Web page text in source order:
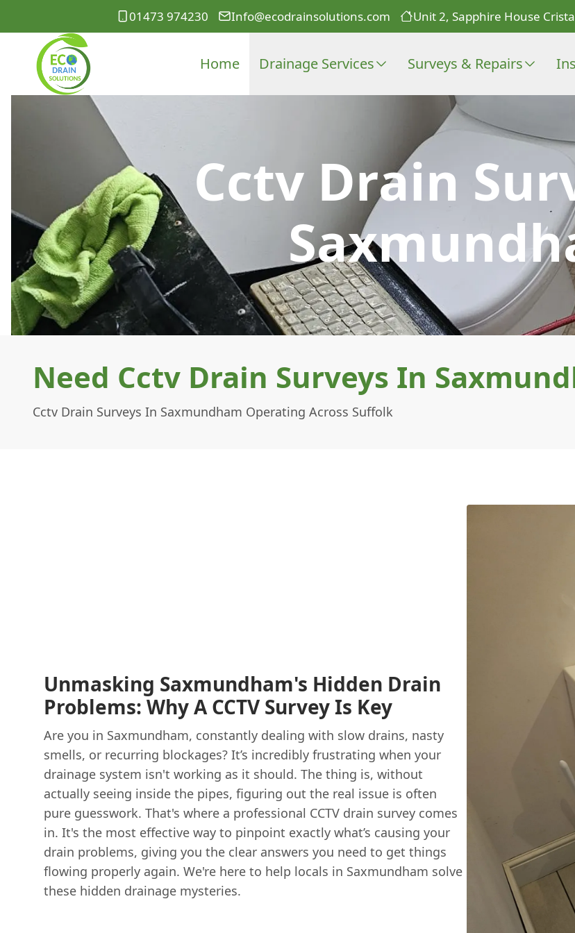
01473 974230 Info@ecodrainsolutions.com Unit 2, Sapphire House
Home Drainage Services Surveys & Repairs
Cctv Drain
Need Cctv Drain Surveys In
Cctv Drain Surveys In Saxmundham Operating Across Suffolk
Unmasking Saxmundham's Hidden Drain
Problems: Why A CCTV Survey Is Key
Are you in Saxmundham, constantly dealing with slow drains, nasty
smells, or recurring blockages? It’s incredibly frustrating when your
drainage system isn't working as it should. The thing is, without
actually seeing inside the pipes, figuring out the real issue is often
pure guesswork. That's where a professional CCTV drain survey comes
in. It's the most effective way to pinpoint exactly what’s causing your
drain problems, giving you the clear answers you need to get things
flowing properly again. We're here to help locals in Saxmundham solve
these hidden drainage mysteries.